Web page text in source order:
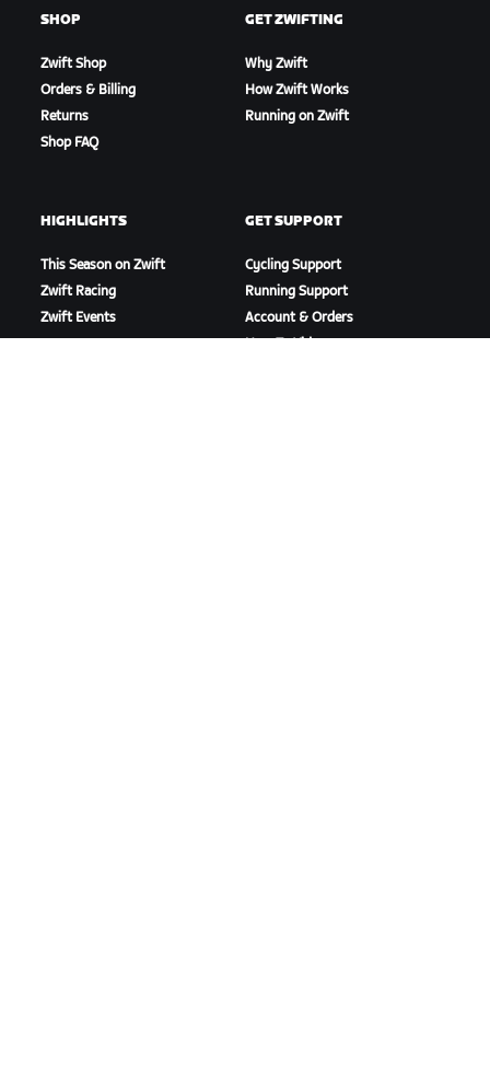
SHOP
Zwift Shop
Orders & Billing
Returns
Shop FAQ
GET ZWIFTING
Why Zwift
How Zwift Works
Running on Zwift
HIGHLIGHTS
This Season on Zwift
Zwift Racing
Zwift Events
GET SUPPORT
Cycling Support
Running Support
Account & Orders